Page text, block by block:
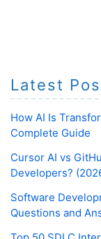
Latest
How AI Is
Complete Guide
Cursor AI vs
Developers?
Software
Questions and